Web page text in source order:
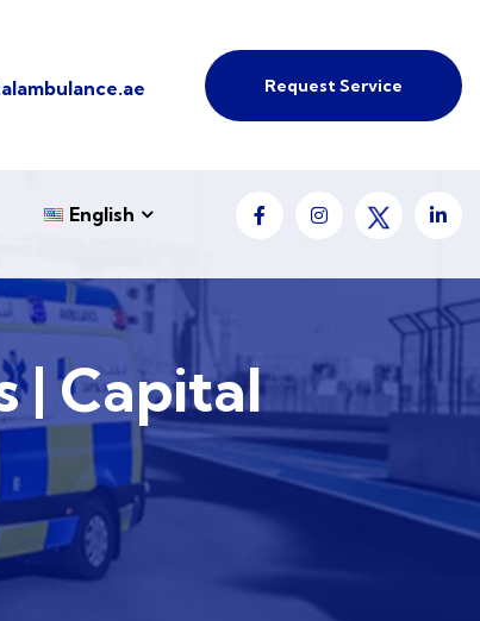
Request Service
English
| Capital